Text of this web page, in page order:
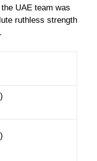
UAE team was
ruthless strength